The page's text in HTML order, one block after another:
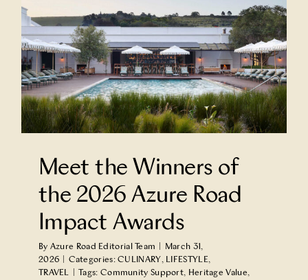
Meet the Winners of
the 2026 Azure Road
Impact Awards
By Azure Road Editorial Team
March 31,
2026
Categories:CULINARY, LIFESTYLE,
TRAVEL
Tags: Community Support, Heritage Value,